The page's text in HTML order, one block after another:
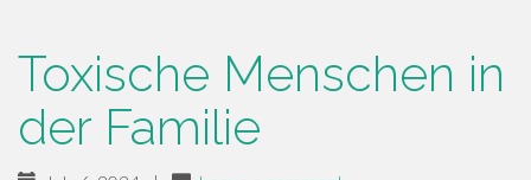
Toxische Menschen in
der Familie